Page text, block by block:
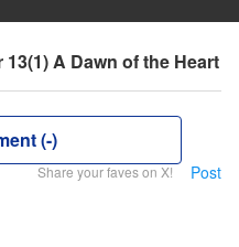
A Dawn of the Heart
(-)
Share your faves on X! Post